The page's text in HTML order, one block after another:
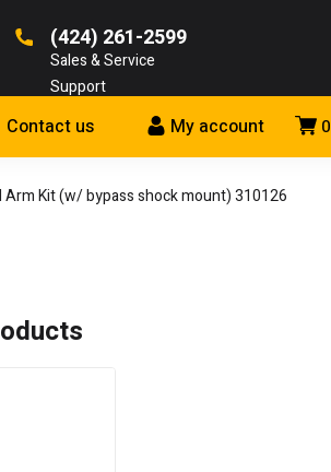
(424) 261-2599
Sales & Service
Support
0
My account
Contact us
Kit (w/ bypass shock mount) 310126